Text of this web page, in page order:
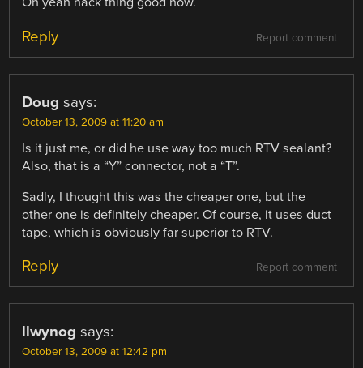
Report comment
Reply
Doug says:
October 13, 2009 at 11:20 am
Is it just me, or did he use way too much RTV sealant?
Also, that is a “Y” connector, not a “T”.
Sadly, I thought this was the cheaper one, but the
other one is definitely cheaper. Of course, it uses duct
tape, which is obviously far superior to RTV.
Report comment
Reply
llwynog says:
October 13, 2009 at 12:42 pm